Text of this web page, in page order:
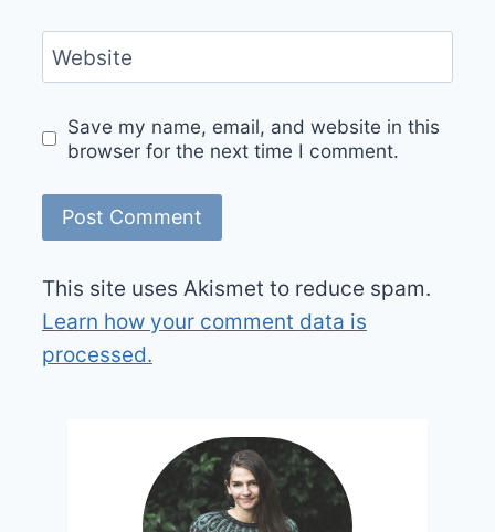
Website
Save my name, email, and website in this
browser for the next time I comment.
This site uses Akismet to reduce spam.
Learn how your comment data is
processed.